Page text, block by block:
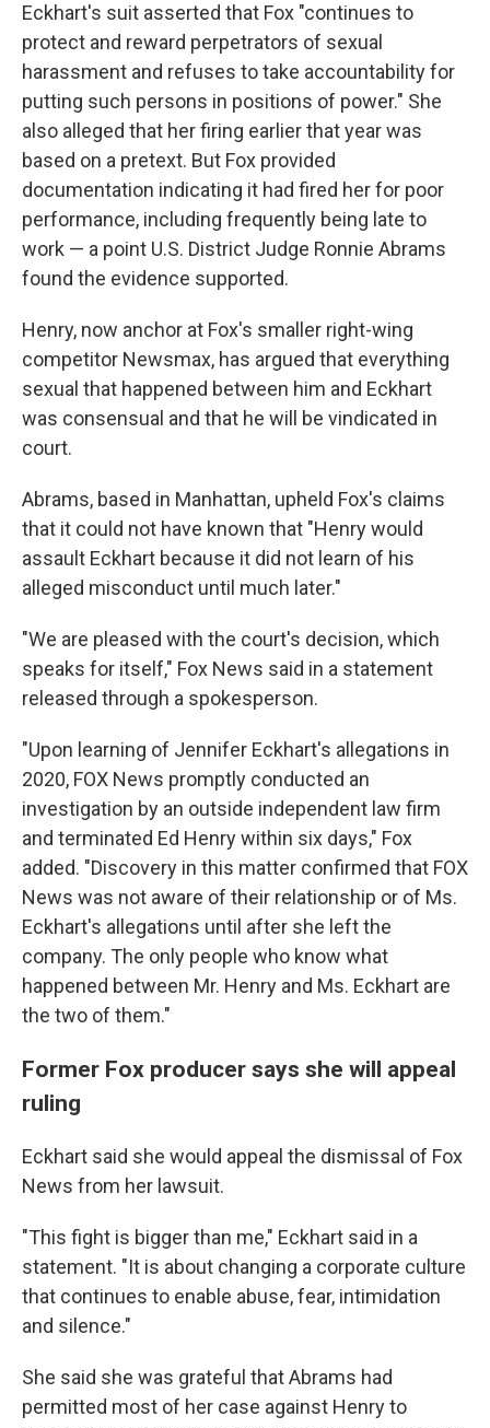
Eckhart's suit asserted that Fox "continues to
protect and reward perpetrators of sexual
harassment and refuses to take accountability for
putting such persons in positions of power." She
also alleged that her firing earlier that year was
based on a pretext. But Fox provided
documentation indicating it had fired her for poor
performance, including frequently being late to
work — a point U.S. District Judge Ronnie Abrams
found the evidence supported.
Henry, now anchor at Fox's smaller right-wing
competitor Newsmax, has argued that everything
sexual that happened between him and Eckhart
was consensual and that he will be vindicated in
court.
Abrams, based in Manhattan, upheld Fox's claims
that it could not have known that "Henry would
assault Eckhart because it did not learn of his
alleged misconduct until much later."
"We are pleased with the court's decision, which
speaks for itself," Fox News said in a statement
released through a spokesperson.
"Upon learning of Jennifer Eckhart's allegations in
2020, FOX News promptly conducted an
investigation by an outside independent law firm
and terminated Ed Henry within six days," Fox
added. "Discovery in this matter confirmed that FOX
News was not aware of their relationship or of Ms.
Eckhart's allegations until after she left the
company. The only people who know what
happened between Mr. Henry and Ms. Eckhart are
the two of them."
Former Fox producer says she will appeal
ruling
Eckhart said she would appeal the dismissal of Fox
News from her lawsuit.
"This fight is bigger than me," Eckhart said in a
statement. "It is about changing a corporate culture
that continues to enable abuse, fear, intimidation
and silence."
She said she was grateful that Abrams had
permitted most of her case against Henry to